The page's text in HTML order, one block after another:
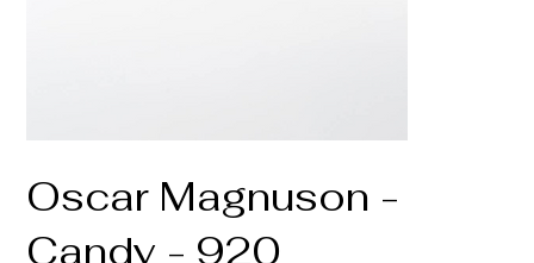
Oscar Magnuson -
Candy - 920